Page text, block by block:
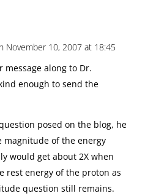
November 10, 2007 at 18:45
message along to Dr.
enough to send the
posed on the blog, he
magnitude of the energy
would get about 2X when
rest energy of the proton as
question still remains.